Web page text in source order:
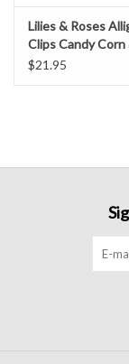
Lilies & Roses
Clips Candy Corn
Pumpkins
$21.95